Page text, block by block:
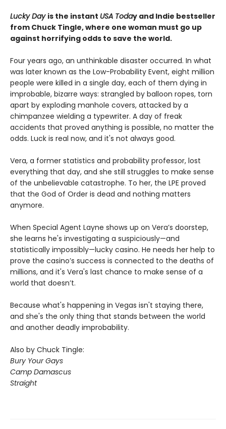
Lucky Day is the instant USA Today and Indie bestseller
from Chuck Tingle, where one woman must go up
against horrifying odds to save the world.
Four years ago, an unthinkable disaster occurred. In what
was later known as the Low-Probability Event, eight million
people were killed in a single day, each of them dying in
improbable, bizarre ways: strangled by balloon ropes, torn
apart by exploding manhole covers, attacked by a
chimpanzee wielding a typewriter. A day of freak
accidents that proved anything is possible, no matter the
odds. Luck is real now, and it's not always good.
Vera, a former statistics and probability professor, lost
everything that day, and she still struggles to make sense
of the unbelievable catastrophe. To her, the LPE proved
that the God of Order is dead and nothing matters
anymore.
When Special Agent Layne shows up on Vera’s doorstep,
she learns he's investigating a suspiciously—and
statistically impossibly—lucky casino. He needs her help to
prove the casino’s success is connected to the deaths of
millions, and it's Vera's last chance to make sense of a
world that doesn’t.
Because what's happening in Vegas isn't staying there,
and she's the only thing that stands between the world
and another deadly improbability.
Also by Chuck Tingle:
Bury Your Gays
Camp Damascus
Straight